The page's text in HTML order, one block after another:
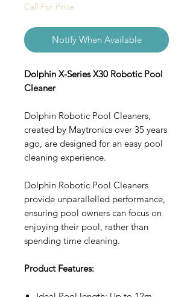
Call For Price
Notify When Available
Dolphin X-Series X30 Robotic Pool
Cleaner
Dolphin Robotic Pool Cleaners,
created by Maytronics over 35 years
ago, are designed for an easy pool
cleaning experience.
Dolphin Robotic Pool Cleaners
provide unparallelled performance,
ensuring pool owners can focus on
enjoying their pool, rather than
spending time cleaning.
Product Features: